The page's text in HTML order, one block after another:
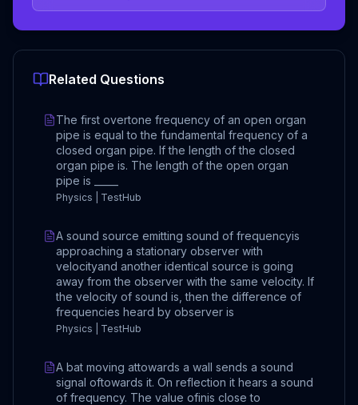
Related Questions
The first overtone frequency of an open organ
pipe is equal to the fundamental frequency of a
closed organ pipe. If the length of the closed
organ pipe is. The length of the open organ
pipe is _____
Physics | TestHub
A sound source emitting sound of frequencyis
approaching a stationary observer with
velocityand another identical source is going
away from the observer with the same velocity. If
the velocity of sound is, then the difference of
frequencies heard by observer is
Physics | TestHub
A bat moving attowards a wall sends a sound
signal oftowards it. On reflection it hears a sound
of frequency. The value ofinis close to